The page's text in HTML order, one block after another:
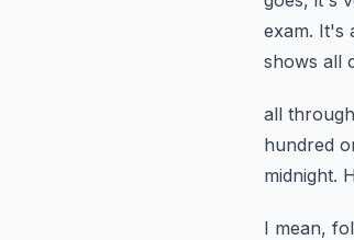
exam. It's
shows all
all
hundred
midnight.
I mean,